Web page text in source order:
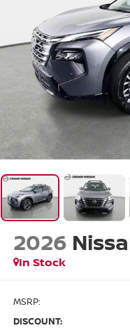
2026
In Stock
MSRP:
DISCOUNT: